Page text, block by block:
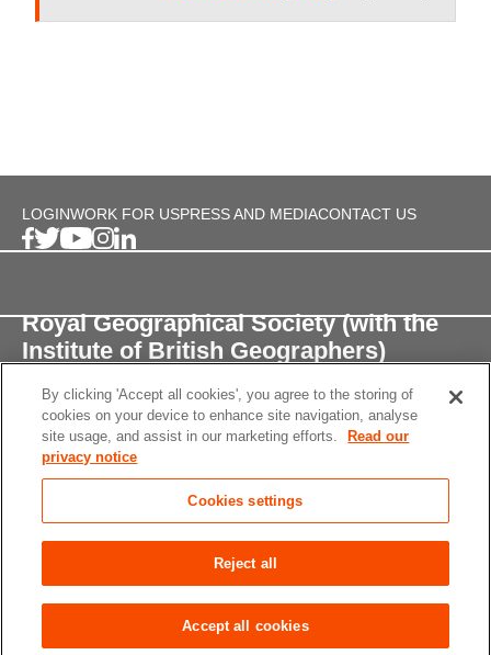
LOGINWORK FOR USPRESS AND MEDIACONTACT US
Royal Geographical Society (with the
Institute of British Geographers)
1 Kensington Gore,
London, SW7 2AR
enquiries@rgs.org/+44 (0)20 7591 3000
Registered Charity, 208791
Accessibility Site Map
settings
© 2026 RGS-IBG All rights reserved.
By clicking 'Accept all cookies', you agree to the storing of
cookies on your device to enhance site navigation, analyse
site usage, and assist in our marketing efforts.
Read our
privacy notice
Cookies settings
Reject all
Accept all cookies